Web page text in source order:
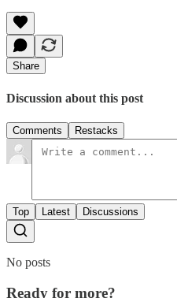
Share
Discussion about this post
Comments Restacks
Top Latest Discussions
No posts
Ready for more?